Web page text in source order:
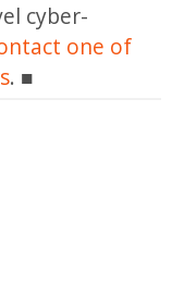
cyber-
one of
.